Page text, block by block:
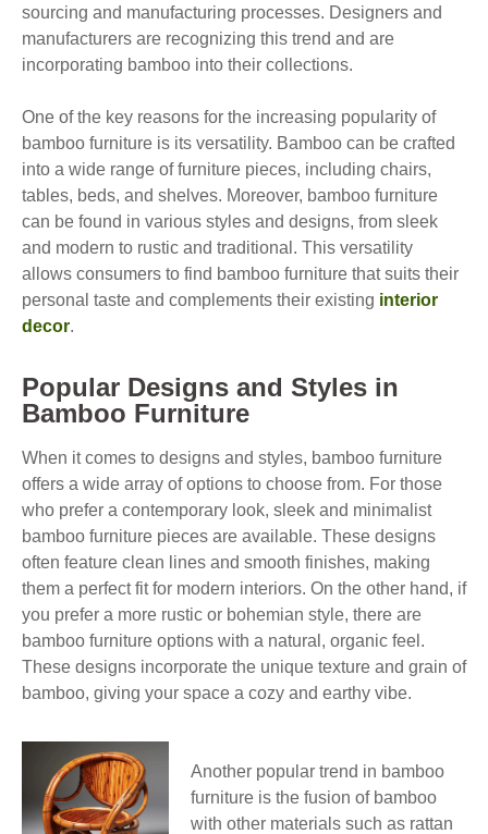
sourcing and manufacturing processes. Designers and
manufacturers are recognizing this trend and are
incorporating bamboo into their collections.
One of the key reasons for the increasing popularity of
bamboo furniture is its versatility. Bamboo can be crafted
into a wide range of furniture pieces, including chairs,
tables, beds, and shelves. Moreover, bamboo furniture
can be found in various styles and designs, from sleek
and modern to rustic and traditional. This versatility
allows consumers to find bamboo furniture that suits their
personal taste and complements their existing interior
decor.
Popular Designs and Styles in
Bamboo Furniture
When it comes to designs and styles, bamboo furniture
offers a wide array of options to choose from. For those
who prefer a contemporary look, sleek and minimalist
bamboo furniture pieces are available. These designs
often feature clean lines and smooth finishes, making
them a perfect fit for modern interiors. On the other hand, if
you prefer a more rustic or bohemian style, there are
bamboo furniture options with a natural, organic feel.
These designs incorporate the unique texture and grain of
bamboo, giving your space a cozy and earthy vibe.
Another popular trend in bamboo
furniture is the fusion of bamboo
with other materials such as rattan